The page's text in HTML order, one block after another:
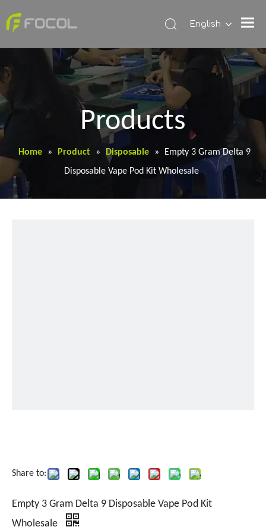
English
Products
Home » Product » Disposable »
Empty 3 Gram Delta 9
Disposable Vape Pod Kit Wholesale
Share to:
Empty 3 Gram Delta 9 Disposable Vape Pod Kit
Wholesale